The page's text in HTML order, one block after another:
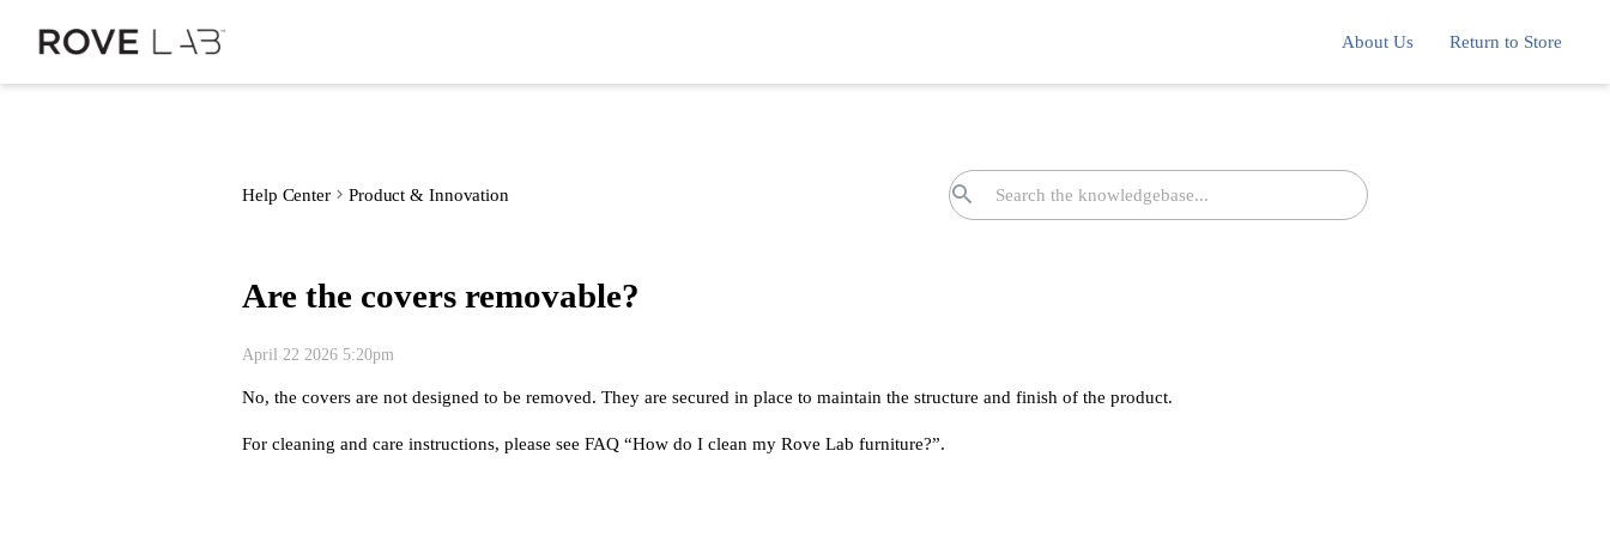
About Us Return to Store
Help Center Product & Innovation
Are the covers removable?
April 22 2026 5:20pm
No, the covers are not designed to be removed. They are secured in place to maintain the structure and finish of the product.
For cleaning and care instructions, please see FAQ “How do I clean my Rove Lab furniture?”.